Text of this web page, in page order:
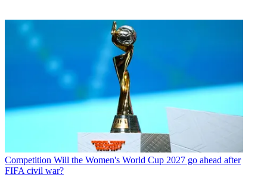
Competition Will the Women's World Cup 2027 go ahead after
FIFA civil war?